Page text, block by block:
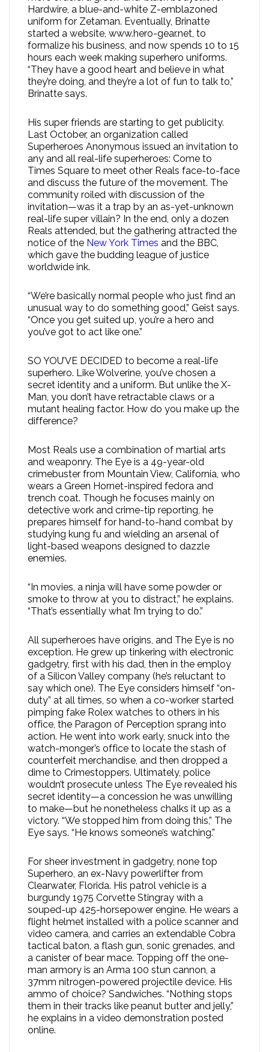
Hardwire, a blue-and-white Z-emblazoned
uniform for Zetaman. Eventually, Brinatte
started a website, www.hero-gear.net, to
formalize his business, and now spends 10 to 15
hours each week making superhero uniforms.
“They have a good heart and believe in what
they’re doing, and they’re a lot of fun to talk to,”
Brinatte says.
His super friends are starting to get publicity.
Last October, an organization called
Superheroes Anonymous issued an invitation to
any and all real-life superheroes: Come to
Times Square to meet other Reals face-to-face
and discuss the future of the movement. The
community roiled with discussion of the
invitation—was it a trap by an as-yet-unknown
real-life super villain? In the end, only a dozen
Reals attended, but the gathering attracted the
notice of the New York Times and the BBC,
which gave the budding league of justice
worldwide ink.
“We’re basically normal people who just find an
unusual way to do something good,” Geist says.
“Once you get suited up, you’re a hero and
you’ve got to act like one.”
SO YOU’VE DECIDED to become a real-life
superhero. Like Wolverine, you’ve chosen a
secret identity and a uniform. But unlike the X-
Man, you don’t have retractable claws or a
mutant healing factor. How do you make up the
difference?
Most Reals use a combination of martial arts
and weaponry. The Eye is a 49-year-old
crimebuster from Mountain View, California, who
wears a Green Hornet-inspired fedora and
trench coat. Though he focuses mainly on
detective work and crime-tip reporting, he
prepares himself for hand-to-hand combat by
studying kung fu and wielding an arsenal of
light-based weapons designed to dazzle
enemies.
“In movies, a ninja will have some powder or
smoke to throw at you to distract,” he explains.
“That’s essentially what I’m trying to do.”
All superheroes have origins, and The Eye is no
exception. He grew up tinkering with electronic
gadgetry, first with his dad, then in the employ
of a Silicon Valley company (he’s reluctant to
say which one). The Eye considers himself “on-
duty” at all times, so when a co-worker started
pimping fake Rolex watches to others in his
office, the Paragon of Perception sprang into
action. He went into work early, snuck into the
watch-monger’s office to locate the stash of
counterfeit merchandise, and then dropped a
dime to Crimestoppers. Ultimately, police
wouldn’t prosecute unless The Eye revealed his
secret identity—a concession he was unwilling
to make—but he nonetheless chalks it up as a
victory. “We stopped him from doing this,” The
Eye says. “He knows someone’s watching.”
For sheer investment in gadgetry, none top
Superhero, an ex-Navy powerlifter from
Clearwater, Florida. His patrol vehicle is a
burgundy 1975 Corvette Stingray with a
souped-up 425-horsepower engine. He wears a
flight helmet installed with a police scanner and
video camera, and carries an extendable Cobra
tactical baton, a flash gun, sonic grenades, and
a canister of bear mace. Topping off the one-
man armory is an Arma 100 stun cannon, a
37mm nitrogen-powered projectile device. His
ammo of choice? Sandwiches. “Nothing stops
them in their tracks like peanut butter and jelly,”
he explains in a video demonstration posted
online.